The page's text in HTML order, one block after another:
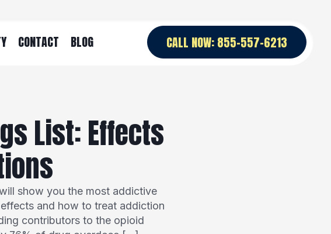
CONTACT BLOG CALL NOW: 855-557-6213
List: Effects
show you the most addictive
and how to treat addiction
contributors to the opioid